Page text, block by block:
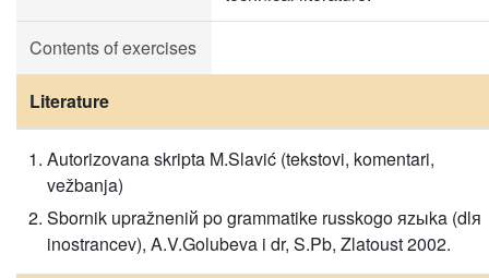
Contents of exercises
Literature
Autorizovana skripta M.Slavić (tekstovi, komentari,
vežbanja)
Sbornik upražneniй po grammatike russkogo яzыka (dlя
inostrancev), A.V.Golubeva i dr, S.Pb, Zlatoust 2002.